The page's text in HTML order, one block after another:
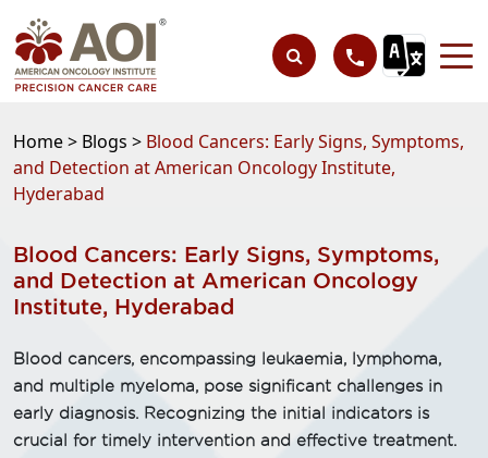
Home > Blogs > Blood Cancers: Early Signs, Symptoms,
and Detection at American Oncology Institute,
Hyderabad
Blood Cancers: Early Signs, Symptoms,
and Detection at American Oncology
Institute, Hyderabad
Blood cancers, encompassing leukaemia, lymphoma,
and multiple myeloma, pose significant challenges in
early diagnosis. Recognizing the initial indicators is
crucial for timely intervention and effective treatment.